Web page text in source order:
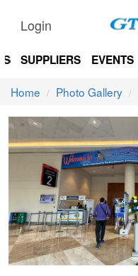
Login
SUPPLIERS EVENTS
Home Photo Gallery